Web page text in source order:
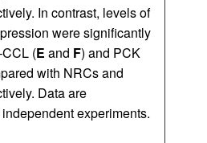
In contrast, levels of
were significantly
(E and F) and PCK
with NRCs and
Data are
experiments.